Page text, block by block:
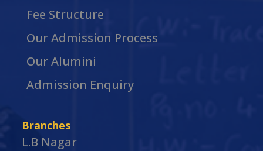
Fee Structure
Our Admission Process
Our Alumini
Admission Enquiry
Branches
L.B Nagar